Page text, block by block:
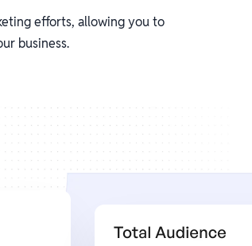
efforts, allowing you to
business.